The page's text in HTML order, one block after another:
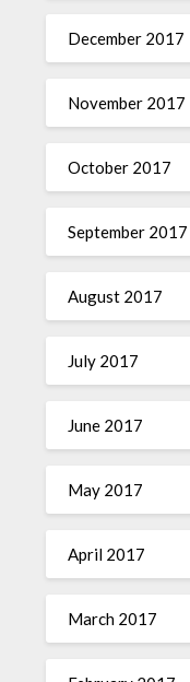
December 2017
November 2017
October 2017
September 2017
August 2017
July 2017
June 2017
May 2017
April 2017
March 2017